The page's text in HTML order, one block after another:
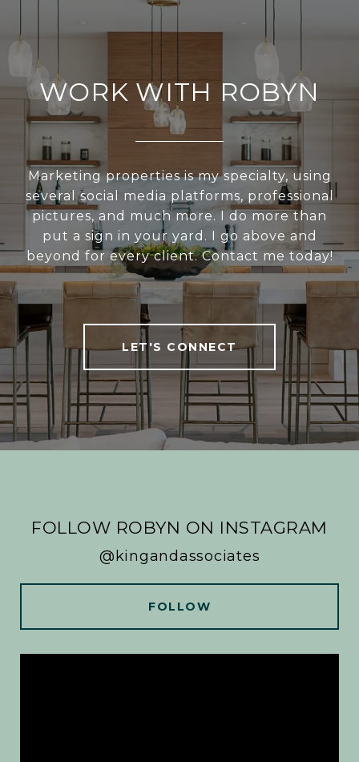
WORK WITH ROBYN
Marketing properties is my specialty, using
several social media platforms, professional
pictures, and much more. I do more than
put a sign in your yard. I go above and
beyond for every client. Contact me today!
LET'S CONNECT
FOLLOW ROBYN ON INSTAGRAM
@kingandassociates
FOLLOW